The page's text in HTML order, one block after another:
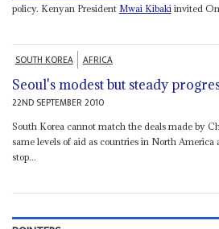
policy. Kenyan President Mwai Kibaki invited
SOUTH KOREA AFRICA
Seoul's modest but steady
22ND SEPTEMBER 2010
South Korea cannot match the deals made by
same levels of aid as countries in North America
stop...